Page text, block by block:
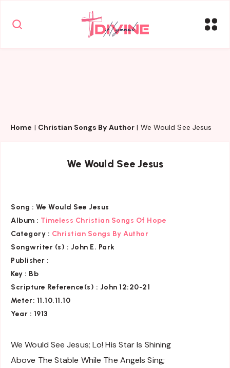
Home | Christian Songs By Author | We Would See Jesus
We Would See Jesus
Song : We Would See Jesus
Album : Timeless Christian Songs Of Hope
Category : Christian Songs By Author
Songwriter (s) : John E. Park
Publisher :
Key : Bb
Scripture Reference(s) : John 12:20-21
Meter: 11.10.11.10
Year : 1913
We Would See Jesus; Lo! His Star Is Shining
Above The Stable While The Angels Sing;